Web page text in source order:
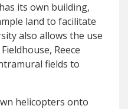
its own building,
land to facilitate
also allows the use
Reece
fields to
helicopters onto